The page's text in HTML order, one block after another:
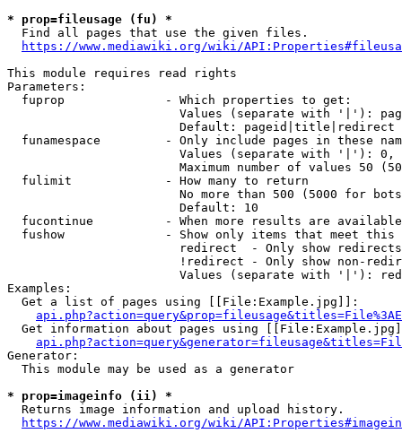
* prop=fileusage (fu) *
  Find all pages that use the given files.
https://www.mediawiki.org/wiki/
This module requires read rights
Parameters:
  fuprop              - Which properties to get:
Values (separate with '|'):
                        Default: pageid|title|redirect
funamespace         - Only include pages in these
Values (separate with '|'):
Maximum number of values 50
  fulimit             - How many to return
No more than 500 (5000 for
                        Default: 10
fucontinue          - When more results are
fushow              - Show only items that meet this
                        redirect  - Only show redirects
!redirect - Only show non-
Values (separate with '|'):
Examples:
  Get a list of pages using [[File:Example.jpg]]:
Get information about pages using
Generator:
  This module may be used as a generator
* prop=imageinfo (ii) *
  Returns image information and upload history.
https://www.mediawiki.org/wiki/